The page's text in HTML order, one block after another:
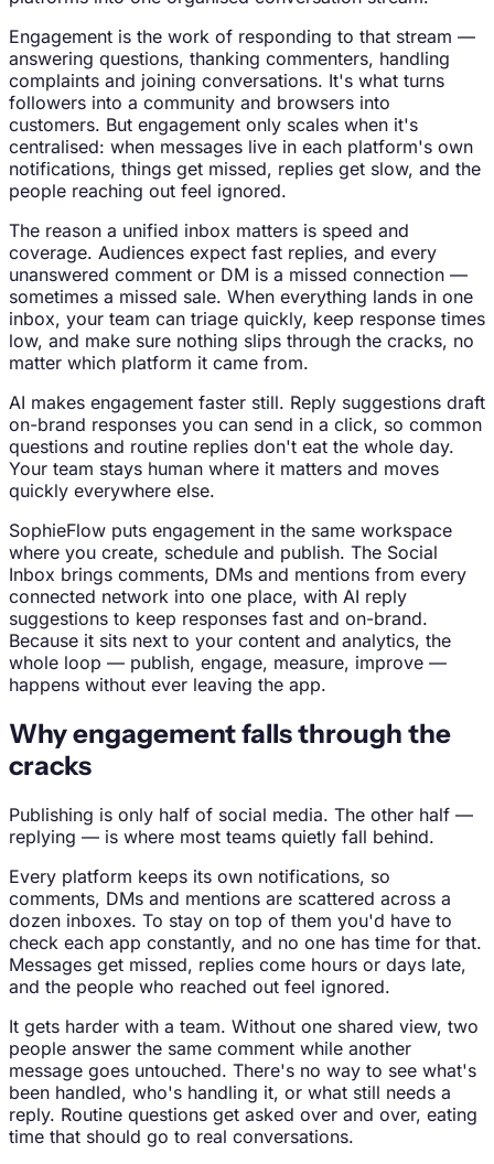
Engagement is the work of responding to that stream —
answering questions, thanking commenters, handling
complaints and joining conversations. It's what turns
followers into a community and browsers into
customers. But engagement only scales when it's
centralised: when messages live in each platform's own
notifications, things get missed, replies get slow, and the
people reaching out feel ignored.
The reason a unified inbox matters is speed and
coverage. Audiences expect fast replies, and every
unanswered comment or DM is a missed connection —
sometimes a missed sale. When everything lands in one
inbox, your team can triage quickly, keep response times
low, and make sure nothing slips through the cracks, no
matter which platform it came from.
AI makes engagement faster still. Reply suggestions draft
on-brand responses you can send in a click, so common
questions and routine replies don't eat the whole day.
Your team stays human where it matters and moves
quickly everywhere else.
SophieFlow puts engagement in the same workspace
where you create, schedule and publish. The Social
Inbox brings comments, DMs and mentions from every
connected network into one place, with AI reply
suggestions to keep responses fast and on-brand.
Because it sits next to your content and analytics, the
whole loop — publish, engage, measure, improve —
happens without ever leaving the app.
Why engagement falls through the
cracks
Publishing is only half of social media. The other half —
replying — is where most teams quietly fall behind.
Every platform keeps its own notifications, so
comments, DMs and mentions are scattered across a
dozen inboxes. To stay on top of them you'd have to
check each app constantly, and no one has time for that.
Messages get missed, replies come hours or days late,
and the people who reached out feel ignored.
It gets harder with a team. Without one shared view, two
people answer the same comment while another
message goes untouched. There's no way to see what's
been handled, who's handling it, or what still needs a
reply. Routine questions get asked over and over, eating
time that should go to real conversations.